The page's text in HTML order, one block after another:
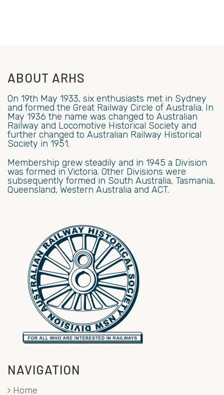
ABOUT ARHS
On 19th May 1933, six enthusiasts met in Sydney
and formed the Great Railway Circle of Australia. In
May 1936 the name was changed to Australian
Railway and Locomotive Historical Society and
further changed to Australian Railway Historical
Society in 1951.
Membership grew steadily and in 1945 a Division
was formed in Victoria. Other Divisions were
subsequently formed in South Australia, Tasmania,
Queensland, Western Australia and ACT.
NAVIGATION
Home